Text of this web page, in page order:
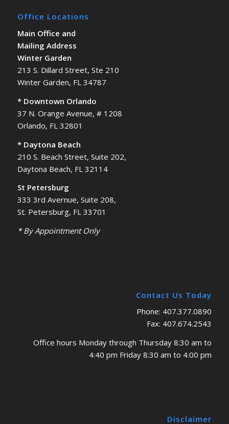
Office Locations
Main Office and
Mailing Address
Winter Garden
213 S. Dillard Street, Ste 210
Winter Garden, FL 34787
* Downtown Orlando
37 N. Orange Avenue, # 1208
Orlando, FL 32801
* Daytona Beach
210 S. Beach Street, Suite 202,
Daytona Beach, FL 32114
St Petersburg
333 3rd Avernue, Suite 208,
St. Petersburg, FL 33701
* By Appointment Only
Contact Us Today
Phone: 407.377.0890
Fax: 407.674.2543
Office hours Monday through Thursday 8:30 am to
4:40 pm Friday 8:30 am to 4:00 pm
Disclaimer